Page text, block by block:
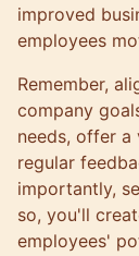
improved
employees
Remember,
company
needs, offer a
regular
importantly,
so, you'll
employees'